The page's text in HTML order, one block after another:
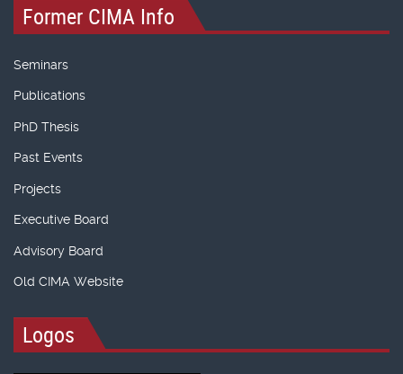
Former CIMA Info
Seminars
Publications
PhD Thesis
Past Events
Projects
Executive Board
Advisory Board
Old CIMA Website
Logos